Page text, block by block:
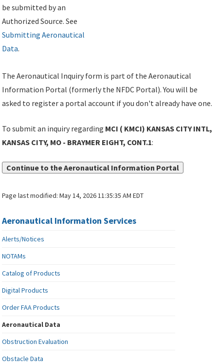
be submitted by an
Authorized Source. See
Submitting Aeronautical
Data.
The Aeronautical Inquiry form is part of the Aeronautical
Information Portal (formerly the NFDC Portal). You will be
asked to register a portal account if you don't already have one.
To submit an inquiry regarding MCI ( KMCI) KANSAS CITY INTL,
KANSAS CITY, MO - BRAYMER EIGHT, CONT.1:
Continue to the Aeronautical Information Portal
Page last modified:May 14, 2026 11:35:35 AM EDT
Aeronautical Information Services
Alerts/Notices
NOTAMs
Catalog of Products
Digital Products
Order FAA Products
Aeronautical Data
Obstruction Evaluation
Obstacle Data